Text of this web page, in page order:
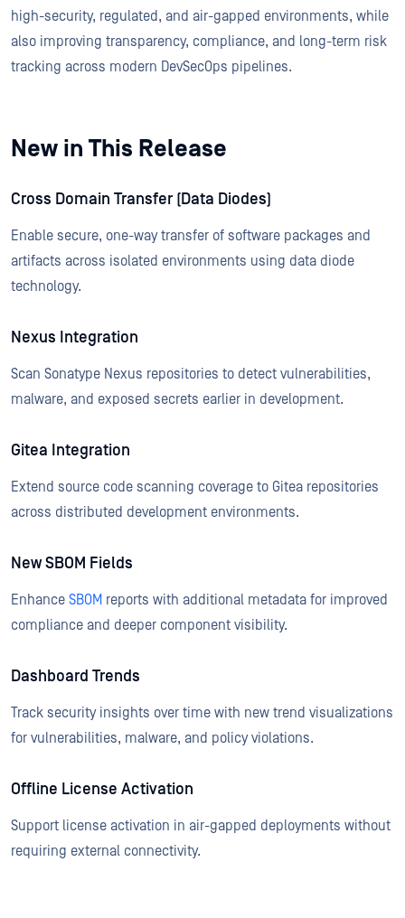
high-security, regulated, and air-gapped environments, while
also improving transparency, compliance, and long-term risk
tracking across modern DevSecOps pipelines.
New in This Release
Cross Domain Transfer (Data Diodes)
Enable secure, one-way transfer of software packages and
artifacts across isolated environments using data diode
technology.
Nexus Integration
Scan Sonatype Nexus repositories to detect vulnerabilities,
malware, and exposed secrets earlier in development.
Gitea Integration
Extend source code scanning coverage to Gitea repositories
across distributed development environments.
New SBOM Fields
Enhance SBOM reports with additional metadata for improved
compliance and deeper component visibility.
Dashboard Trends
Track security insights over time with new trend visualizations
for vulnerabilities, malware, and policy violations.
Offline License Activation
Support license activation in air-gapped deployments without
requiring external connectivity.